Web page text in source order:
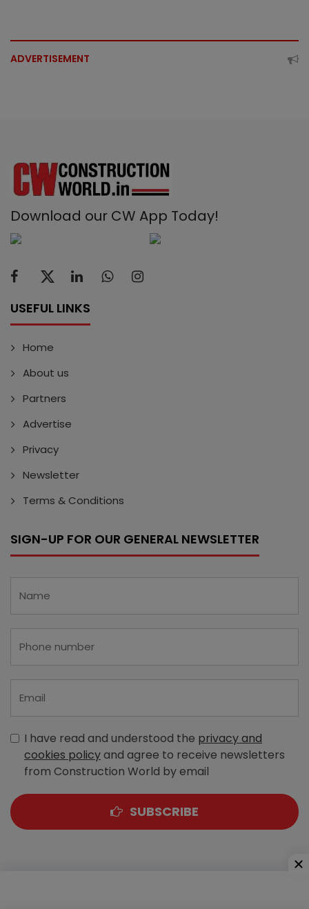
ADVERTISEMENT
Download our CW App Today!
USEFUL LINKS
Home
About us
Partners
Advertise
Privacy
Newsletter
Terms & Conditions
SIGN-UP FOR OUR GENERAL NEWSLETTER
I have read and understood the privacy and
cookies policyand agree to receive newsletters
from Construction World by email
SUBSCRIBE